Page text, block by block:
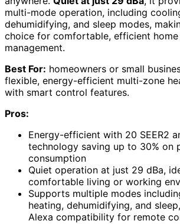
multi-mode operation, including
dehumidifying, and sleep modes,
choice for comfortable, efficient
management.
Best For: homeowners or small
flexible, energy-efficient multi-zone
with smart control features.
Pros:
Energy-efficient with 20 SEER2
technology saving up to 30% on
consumption
Quiet operation at just 29 dBa,
comfortable living or working
Supports multiple modes
heating, dehumidifying, and
Alexa compatibility for remote